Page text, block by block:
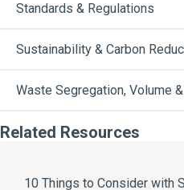
Standards & Regulations
Sustainability & Carbon
Waste Segregation, Volume
Related Resources
10 Things to Consider with